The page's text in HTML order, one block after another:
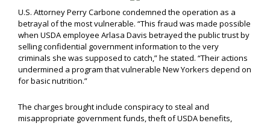
U.S. Attorney Perry Carbone condemned the operation as a
betrayal of the most vulnerable. “This fraud was made possible
when USDA employee Arlasa Davis betrayed the public trust by
selling confidential government information to the very
criminals she was supposed to catch,” he stated. “Their actions
undermined a program that vulnerable New Yorkers depend on
for basic nutrition.”
The charges brought include conspiracy to steal and
misappropriate government funds, theft of USDA benefits,